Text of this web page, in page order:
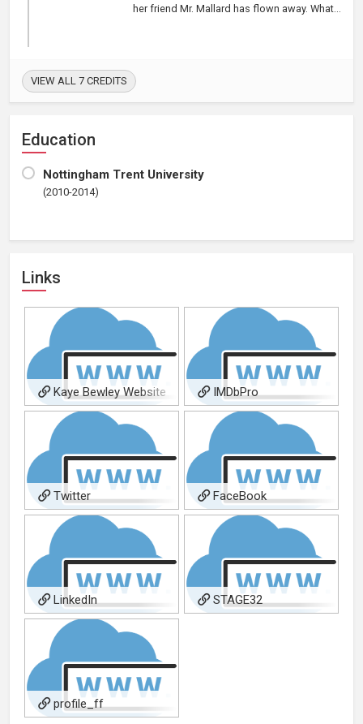
her friend Mr. Mallard has flown away. What...
VIEW ALL 7 CREDITS
Education
Nottingham Trent University
(2010-2014)
Links
Kaye Bewley Website IMDbPro
Twitter FaceBook
LinkedIn STAGE32
profile_ff